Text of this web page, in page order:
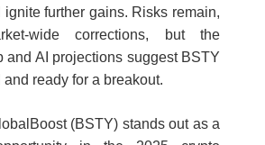
further gains. Risks remain,
wide corrections, but the
and AI projections suggest BSTY
ready for a breakout.
(BSTY) stands out as a